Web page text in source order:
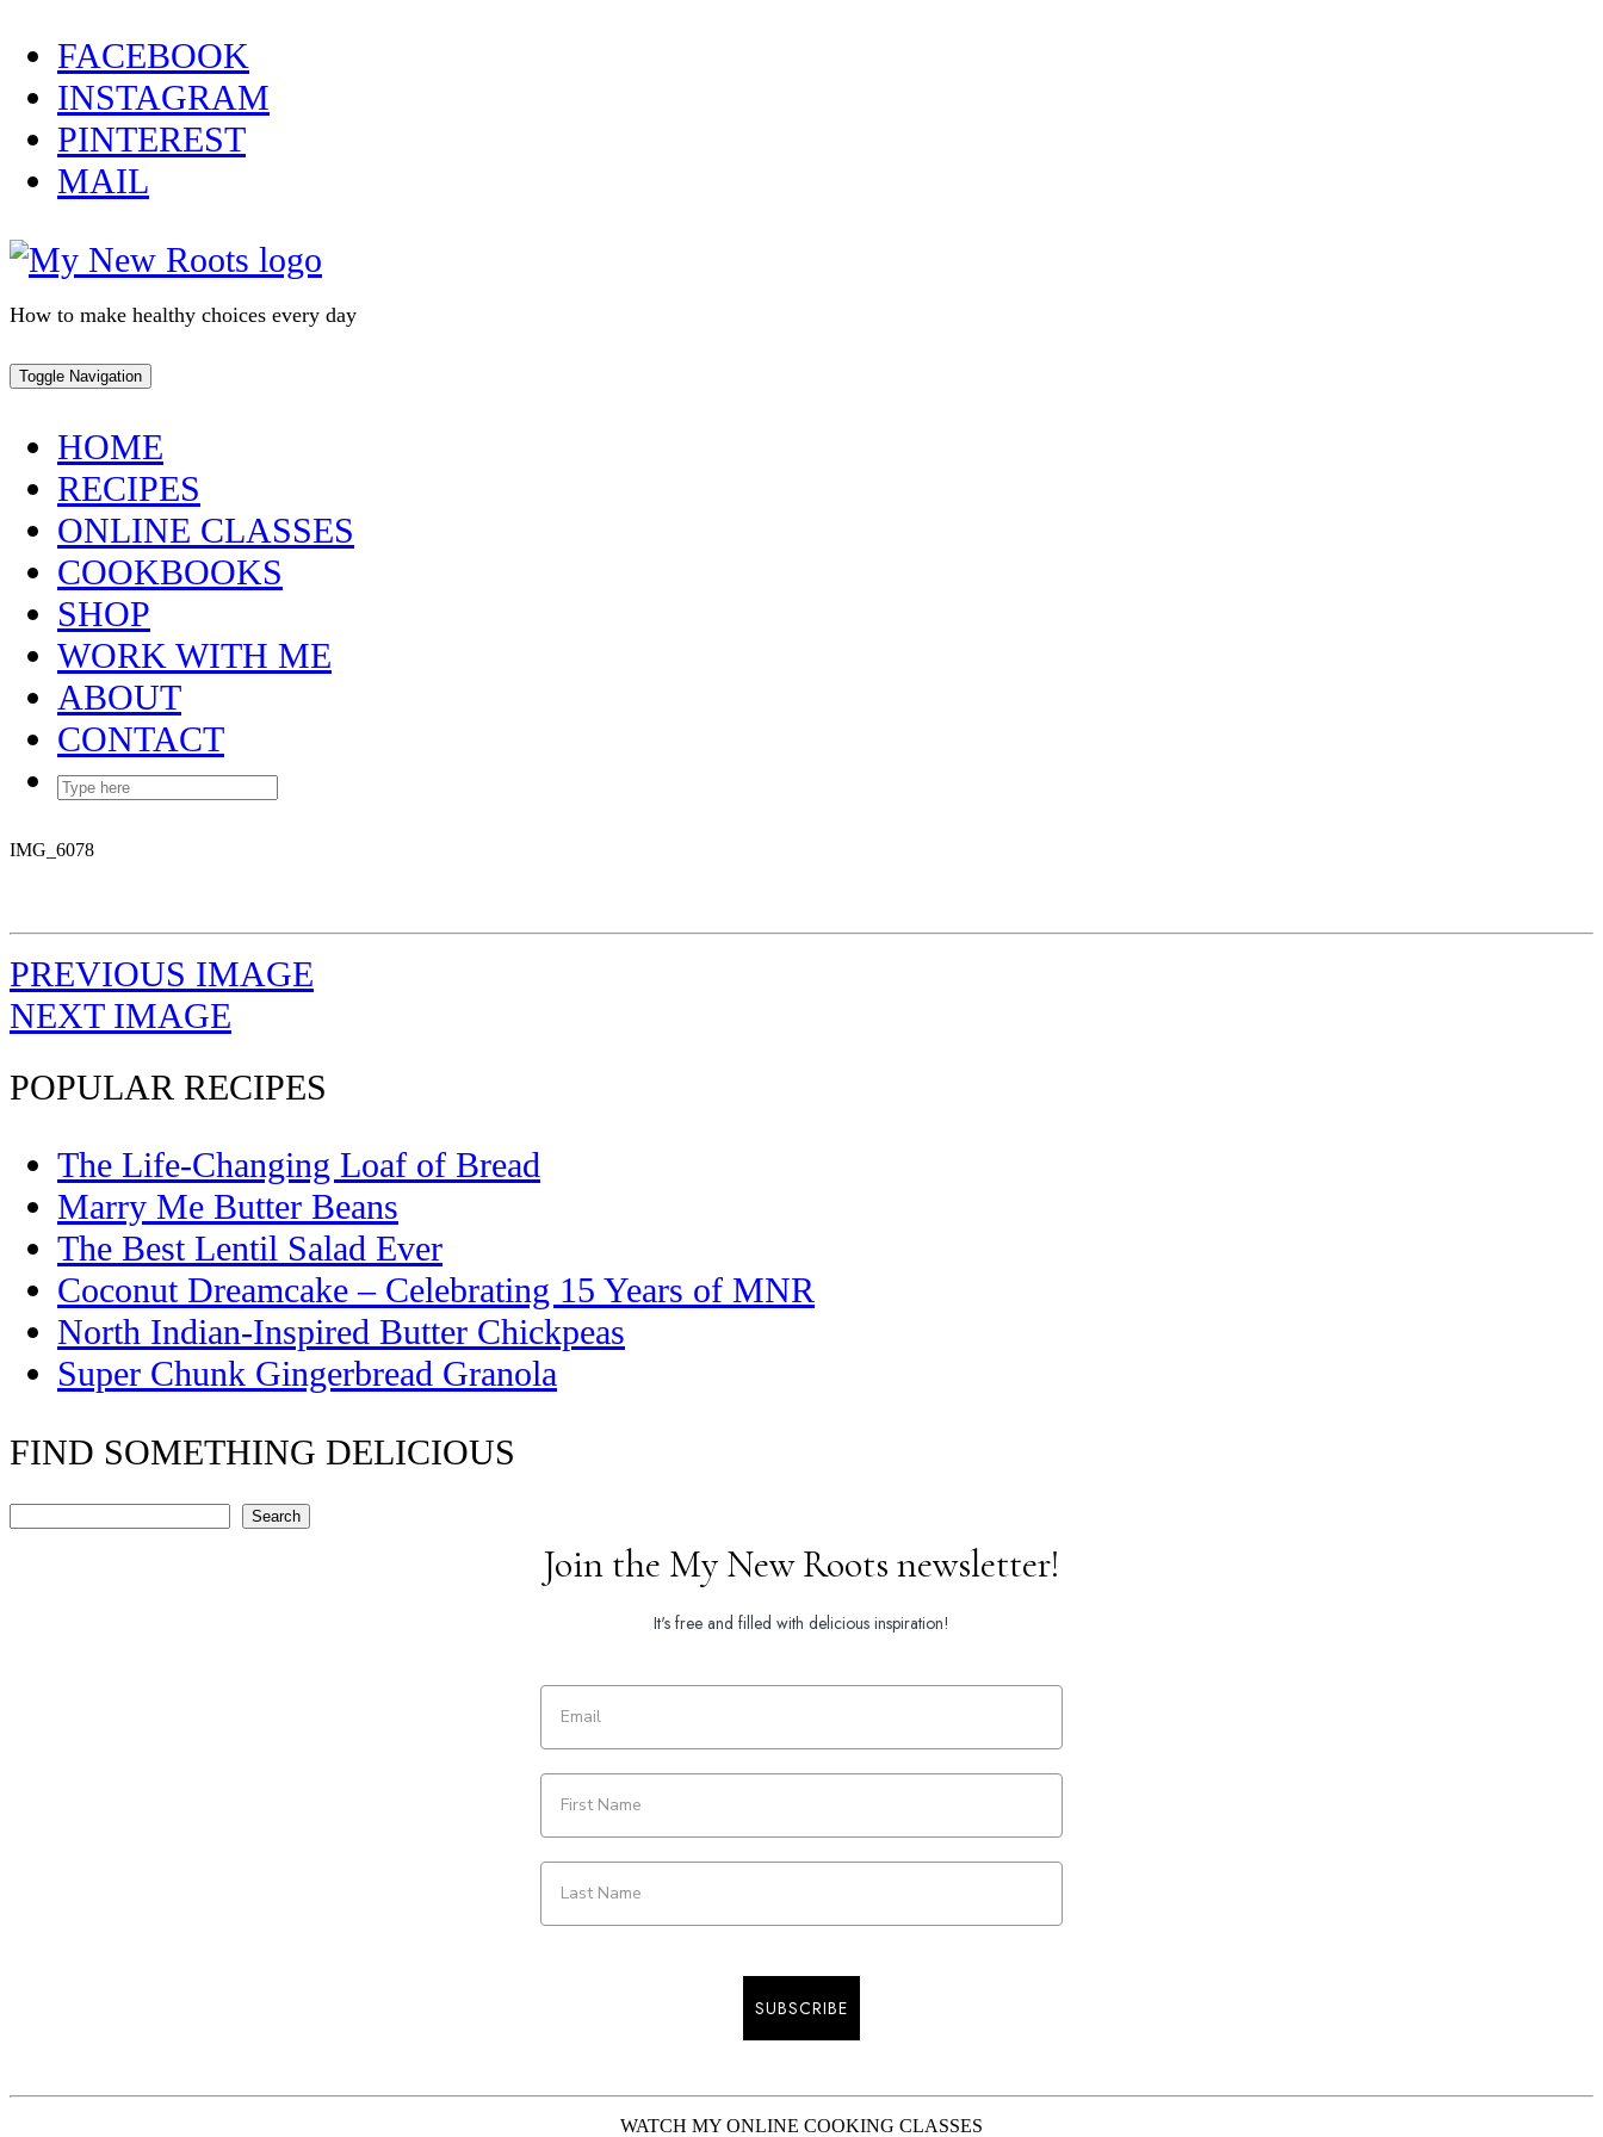
Skip
to
content
FACEBOOK
INSTAGRAM
PINTEREST
MAIL
How to make healthy choices every day
Toggle Navigation
HOME
RECIPES
ONLINE CLASSES
COOKBOOKS
SHOP
WORK WITH ME
ABOUT
CONTACT
IMG_6078
PREVIOUS IMAGE
NEXT IMAGE
POPULAR RECIPES
The Life-Changing Loaf of Bread
Marry Me Butter Beans
The Best Lentil Salad Ever
Coconut Dreamcake – Celebrating 15 Years of MNR
North Indian-Inspired Butter Chickpeas
Super Chunk Gingerbread Granola
FIND SOMETHING DELICIOUS
Search
Search
Join the My New Roots newsletter!
It's free and filled with delicious inspiration!
SUBSCRIBE
WATCH MY ONLINE COOKING CLASSES